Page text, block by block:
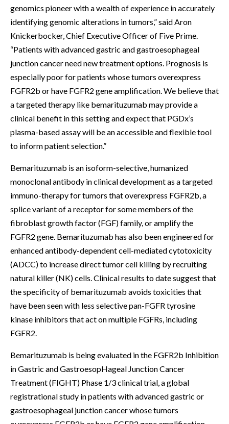
genomics pioneer with a wealth of experience in accurately
identifying genomic alterations in tumors,” said Aron
Knickerbocker, Chief Executive Officer of Five Prime.
“Patients with advanced gastric and gastroesophageal
junction cancer need new treatment options. Prognosis is
especially poor for patients whose tumors overexpress
FGFR2b or have FGFR2 gene amplification. We believe that
a targeted therapy like bemarituzumab may provide a
clinical benefit in this setting and expect that PGDx’s
plasma-based assay will be an accessible and flexible tool
to inform patient selection.”
Bemarituzumab is an isoform-selective, humanized
monoclonal antibody in clinical development as a targeted
immuno-therapy for tumors that overexpress FGFR2b, a
splice variant of a receptor for some members of the
fibroblast growth factor (FGF) family, or amplify the
FGFR2 gene. Bemarituzumab has also been engineered for
enhanced antibody-dependent cell-mediated cytotoxicity
(ADCC) to increase direct tumor cell killing by recruiting
natural killer (NK) cells. Clinical results to date suggest that
the specificity of bemarituzumab avoids toxicities that
have been seen with less selective pan-FGFR tyrosine
kinase inhibitors that act on multiple FGFRs, including
FGFR2.
Bemarituzumab is being evaluated in the FGFR2b Inhibition
in Gastric and GastroesopHageal Junction Cancer
Treatment (FIGHT) Phase 1/3 clinical trial, a global
registrational study in patients with advanced gastric or
gastroesophageal junction cancer whose tumors